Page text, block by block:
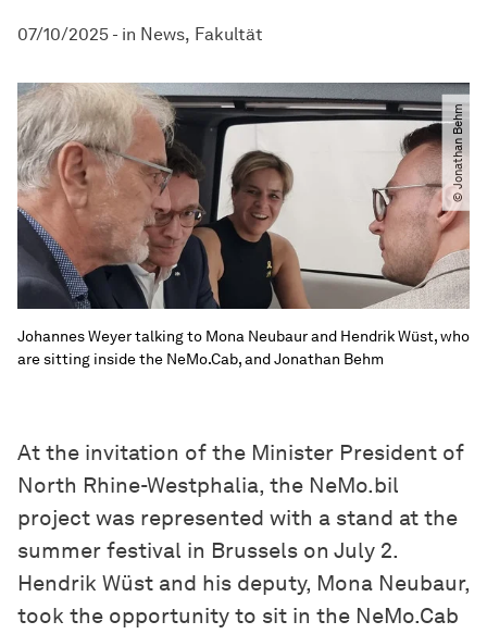
07/10/2025 - in News Fakultät
© Jonathan Behm
Johannes Weyer talking to Mona Neubaur and Hendrik Wüst, who
are sitting inside the NeMo.Cab, and Jonathan Behm
At the invitation of the Minister President of
North Rhine-Westphalia, the NeMo.bil
project was represented with a stand at the
summer festival in Brussels on July 2.
Hendrik Wüst and his deputy, Mona Neubaur,
took the opportunity to sit in the NeMo.Cab